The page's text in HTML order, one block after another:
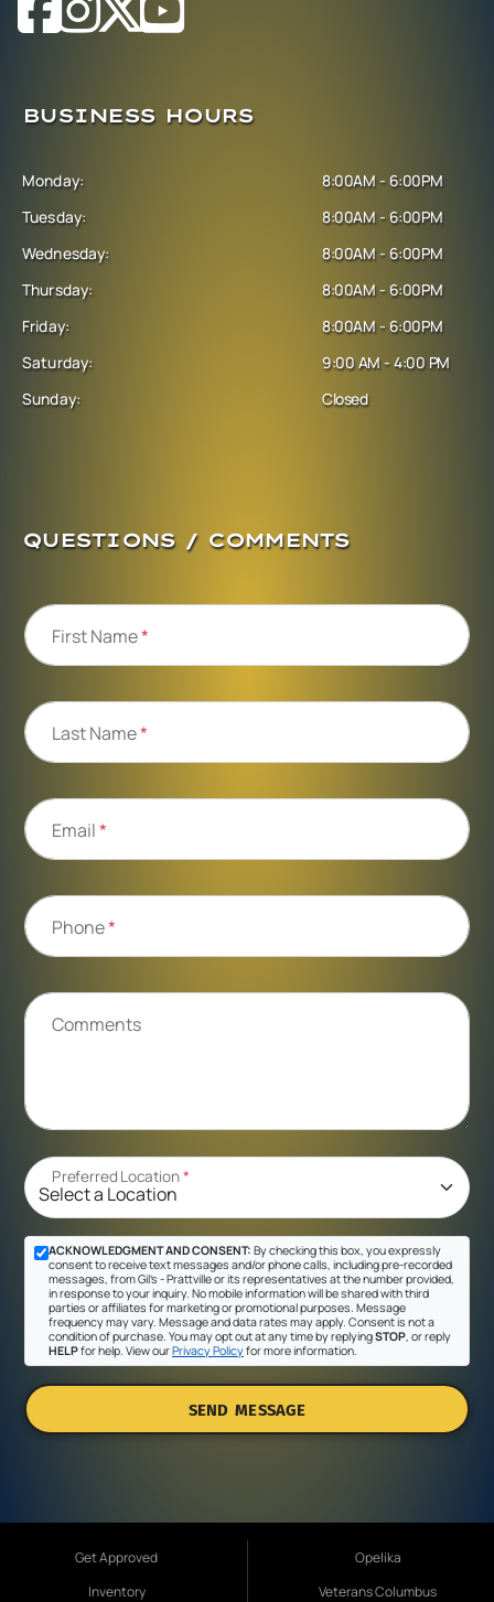
BUSINESS HOURS
Monday:
Tuesday:
Wednesday:
Thursday:
Friday:
Saturday:
Sunday:
8:00AM - 6:00PM
8:00AM - 6:00PM
8:00AM - 6:00PM
8:00AM - 6:00PM
8:00AM - 6:00PM
9:00 AM - 4:00 PM
Closed
QUESTIONS / COMMENTS
First Name*
Last Name*
Email*
Phone*
Comments
Preferred Location*
ACKNOWLEDGMENT AND CONSENT: By checking this box, you expressly
consent to receive text messages and/or phone calls, including pre-recorded
messages, from Gil's - Prattville or its representatives at the number provided,
in response to your inquiry. No mobile information will be shared with third
parties or affiliates for marketing or promotional purposes. Message
frequency may vary. Message and data rates may apply. Consent is not a
condition of purchase. You may opt out at any time by replyingSTOP , or reply
HELPfor help. View ourPrivacy Policyfor more information.
SEND MESSAGE
Get Approved
Inventory
Opelika
Veterans Columbus